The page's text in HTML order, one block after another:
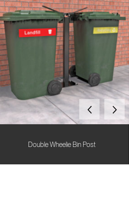
Double Wheelie Bin Post